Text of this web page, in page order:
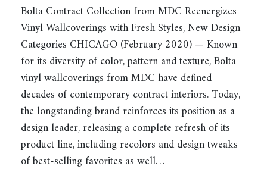
Bolta Contract Collection from MDC Reenergizes
Vinyl Wallcoverings with Fresh Styles, New Design
Categories CHICAGO (February 2020) — Known
for its diversity of color, pattern and texture, Bolta
vinyl wallcoverings from MDC have defined
decades of contemporary contract interiors. Today,
the longstanding brand reinforces its position as a
design leader, releasing a complete refresh of its
product line, including recolors and design tweaks
of best-selling favorites as well…